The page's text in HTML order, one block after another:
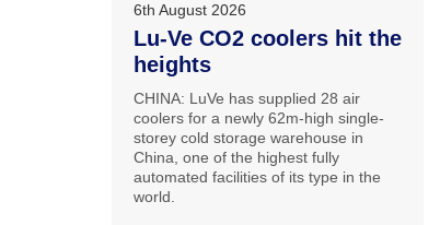
6th August 2026
Lu-Ve CO2 coolers hit the
heights
CHINA: LuVe has supplied 28 air
coolers for a newly 62m-high single-
storey cold storage warehouse in
China, one of the highest fully
automated facilities of its type in the
world.